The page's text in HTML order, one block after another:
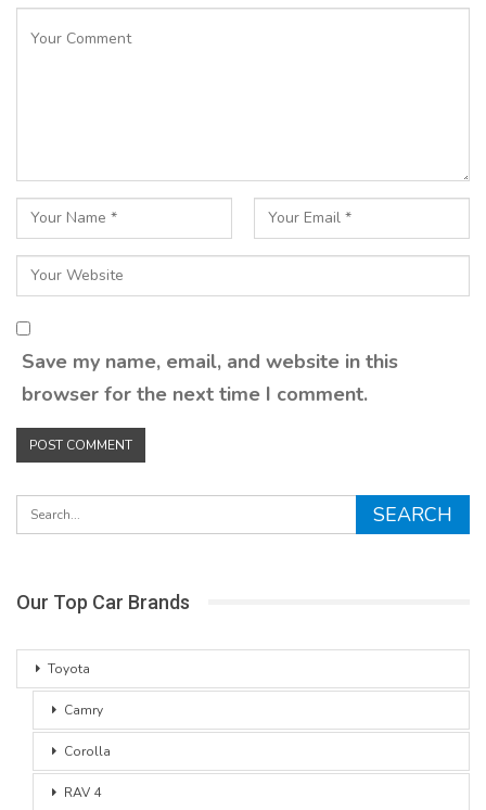
Save my name, email, and website in this
browser for the next time I comment.
Our Top Car Brands
Toyota
Camry
Corolla
RAV 4